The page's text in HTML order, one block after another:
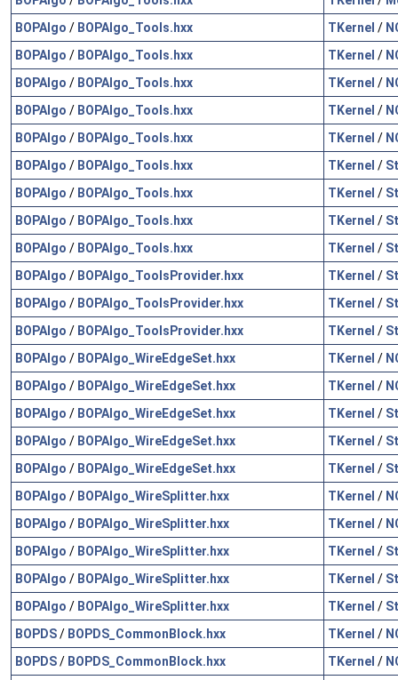
BOPAlgo / BOPAlgo_Tools.hxx TKernel /
BOPAlgo / BOPAlgo_Tools.hxx TKernel /
BOPAlgo / BOPAlgo_Tools.hxx TKernel /
BOPAlgo / BOPAlgo_Tools.hxx TKernel /
BOPAlgo / BOPAlgo_Tools.hxx TKernel /
BOPAlgo / BOPAlgo_Tools.hxx TKernel /
BOPAlgo / BOPAlgo_Tools.hxx TKernel /
BOPAlgo / BOPAlgo_Tools.hxx TKernel /
BOPAlgo / BOPAlgo_Tools.hxx TKernel /
BOPAlgo / BOPAlgo_ToolsProvider.hxx TKernel /
BOPAlgo / BOPAlgo_ToolsProvider.hxx TKernel /
BOPAlgo / BOPAlgo_ToolsProvider.hxx TKernel /
BOPAlgo / BOPAlgo_WireEdgeSet.hxx TKernel /
BOPAlgo / BOPAlgo_WireEdgeSet.hxx TKernel /
BOPAlgo / BOPAlgo_WireEdgeSet.hxx TKernel /
BOPAlgo / BOPAlgo_WireEdgeSet.hxx TKernel /
BOPAlgo / BOPAlgo_WireEdgeSet.hxx TKernel /
BOPAlgo / BOPAlgo_WireSplitter.hxx TKernel /
BOPAlgo / BOPAlgo_WireSplitter.hxx TKernel /
BOPAlgo / BOPAlgo_WireSplitter.hxx TKernel /
BOPAlgo / BOPAlgo_WireSplitter.hxx TKernel /
BOPAlgo / BOPAlgo_WireSplitter.hxx TKernel /
BOPDS/ BOPDS_CommonBlock.hxx TKernel /
BOPDS/ BOPDS_CommonBlock.hxx TKernel /